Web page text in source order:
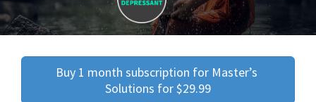
Buy 1 month subscription for Master’s
Solutions for $29.99